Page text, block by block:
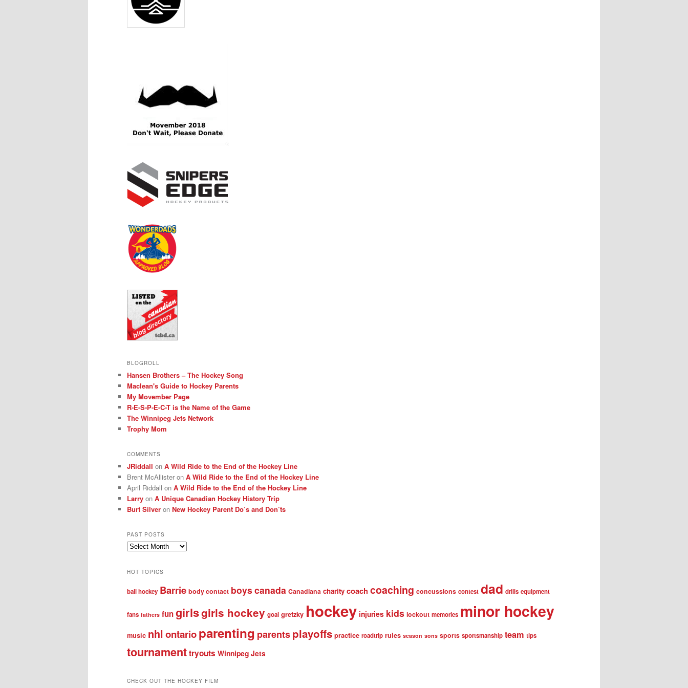
BLOGROLL
Hansen Brothers – The Hockey Song
Maclean's Guide to Hockey Parents
My Movember Page
R-E-S-P-E-C-T is the Name of the Game
The Winnipeg Jets Network
Trophy Mom
COMMENTS
JRiddall on A Wild Ride to the End of the Hockey Line
Brent McAllister on A Wild Ride to the End of the Hockey Line
April Riddall on A Wild Ride to the End of the Hockey Line
Larry on A Unique Canadian Hockey History Trip
Burt Silver on New Hockey Parent Do’s and Don’ts
PAST POSTS
Past
HOT TOPICS
ball hockey Barrie body contact boys canada Canadiana charity coach coaching concussions contest dad drills equipment
fans fathers fungirlsgirls hockey goal gretzky hockey injuries kids lockout memories minor hockey
music nhlontarioparenting parentsplayoffs practice roadtrip rules season sons sports sportsmanship team tips
tournamenttryouts Winnipeg Jets
CHECK OUT THE HOCKEY FILM